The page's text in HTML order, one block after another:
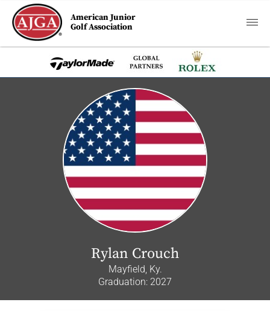
American Junior
Golf Association
Rylan Crouch
Mayfield, Ky.
Graduation: 2027